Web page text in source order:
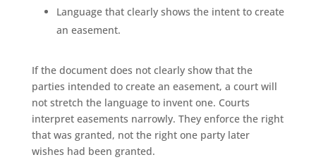
Language that clearly shows the intent to create
an easement.
If the document does not clearly show that the
parties intended to create an easement, a court will
not stretch the language to invent one. Courts
interpret easements narrowly. They enforce the right
that was granted, not the right one party later
wishes had been granted.